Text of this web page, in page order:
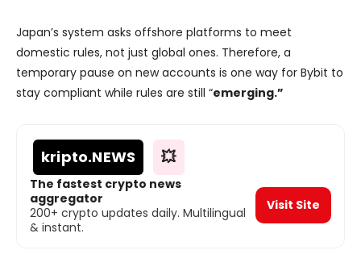
Japan’s system asks offshore platforms to meet
domestic rules, not just global ones. Therefore, a
temporary pause on new accounts is one way for Bybit to
stay compliant while rules are still “emerging.”
kripto.NEWS 💥
The fastest crypto news
aggregator
200+ crypto updates daily. Multilingual
& instant.
Visit Site